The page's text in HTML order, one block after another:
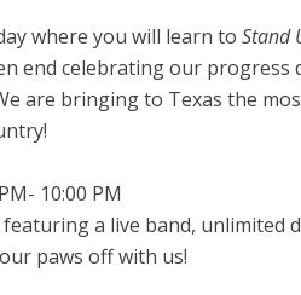
where you will learn to Stand
end celebrating our progress
are bringing to Texas the
10:00 PM
a live band, unlimited
paws off with us!